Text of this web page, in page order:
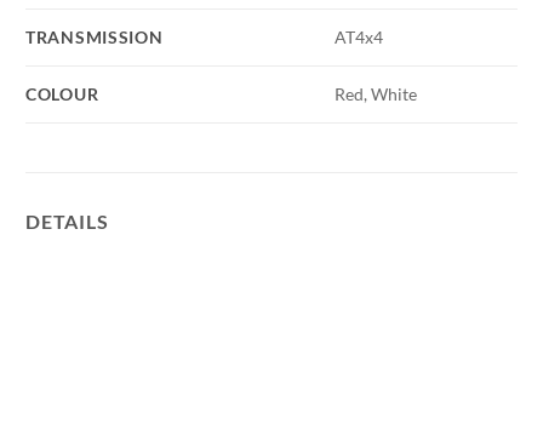
TRANSMISSION AT4x4
COLOUR Red, White
DETAILS